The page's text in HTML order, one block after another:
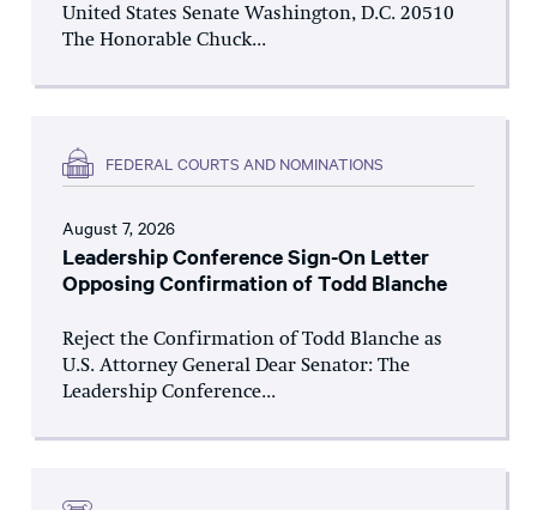
United States Senate Washington, D.C. 20510
The Honorable Chuck...
FEDERAL COURTS AND NOMINATIONS
August 7, 2026
Leadership Conference Sign-On Letter
Opposing Confirmation of Todd Blanche
Reject the Confirmation of Todd Blanche as
U.S. Attorney General Dear Senator: The
Leadership Conference...